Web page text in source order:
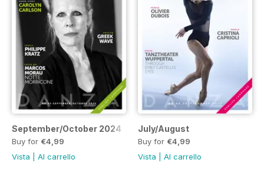
September/October 2024
Buy for €4,99
Vista
Al carrello
July/August
Buy for €4,99
Vista
Al carrello